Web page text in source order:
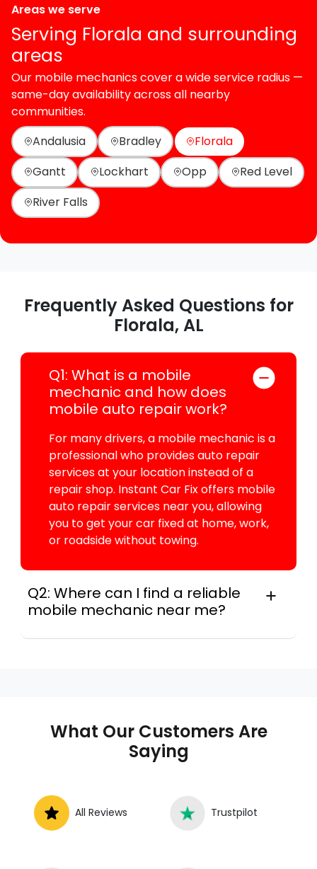
Areas we serve
Serving Florala and surrounding
areas
Our mobile mechanics cover a wide service radius —
same-day availability across all nearby
communities.
Andalusia
Bradley
Florala
Gantt
Lockhart Opp
Red Level
River Falls
Frequently Asked Questions for
Florala, AL
Q1: What is a mobile
mechanic and how does
mobile auto repair work?
For many drivers, a mobile mechanic is a
professional who provides auto repair
services at your location instead of a
repair shop. Instant Car Fix offers mobile
auto repair services near you, allowing
you to get your car fixed at home, work,
or roadside without towing.
Q2: Where can I find a reliable
mobile mechanic near me?
What Our Customers Are
Saying
All Reviews Trustpilot